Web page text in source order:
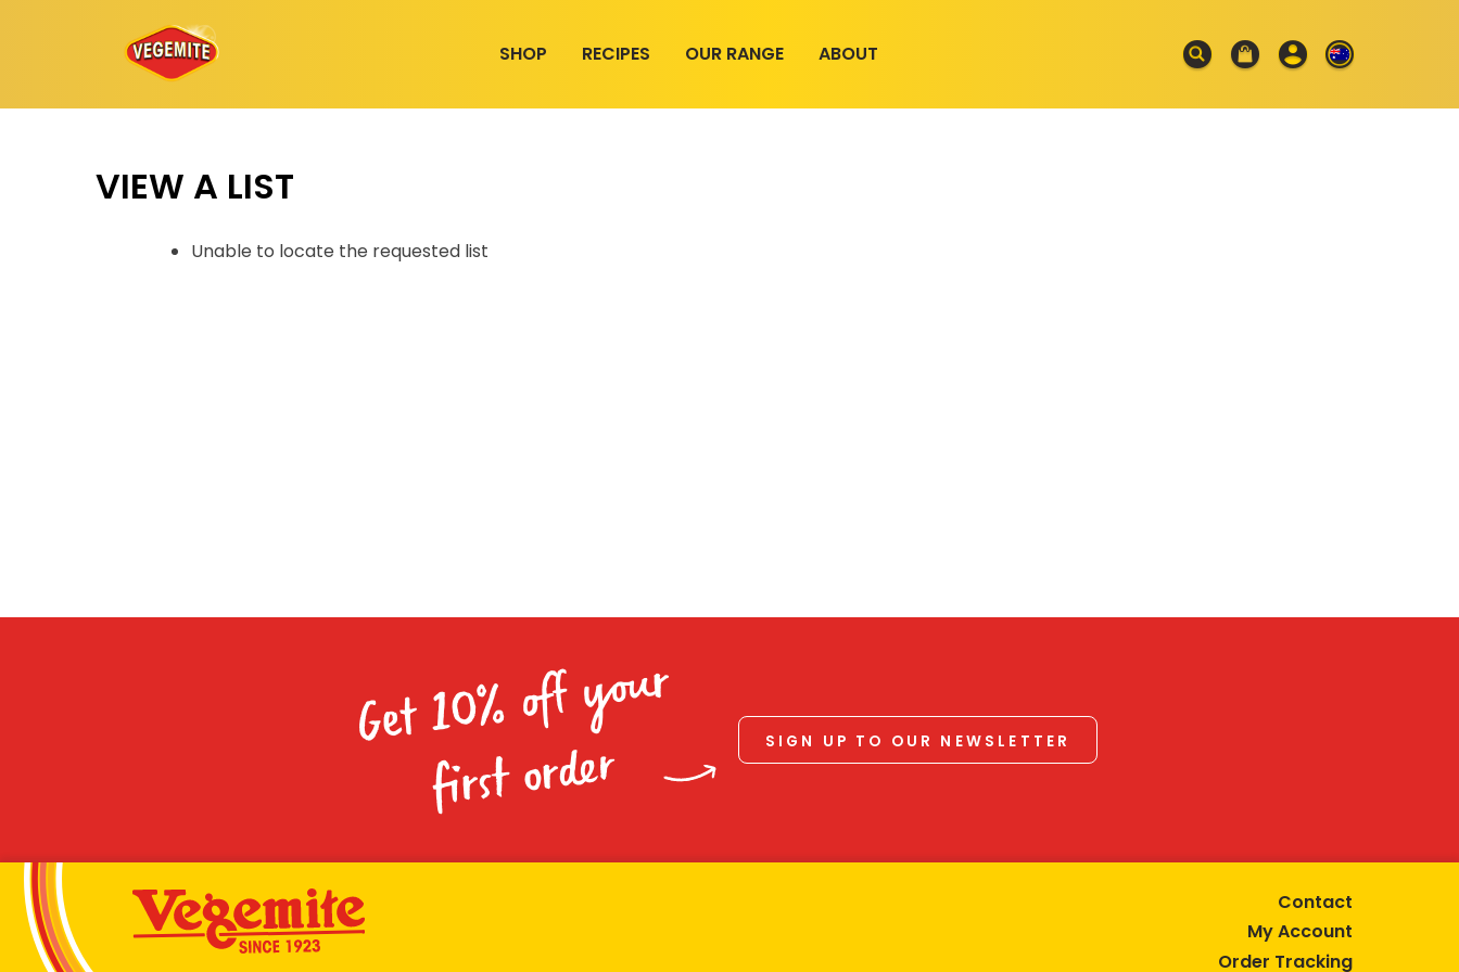
SHOP RECIPES OUR RANGE ABOUT
VIEW A LIST
Unable to locate the requested list
Get 10% off your
first order
SIGN UP TO OUR NEWSLETTER
Contact
My Account
Order Tracking